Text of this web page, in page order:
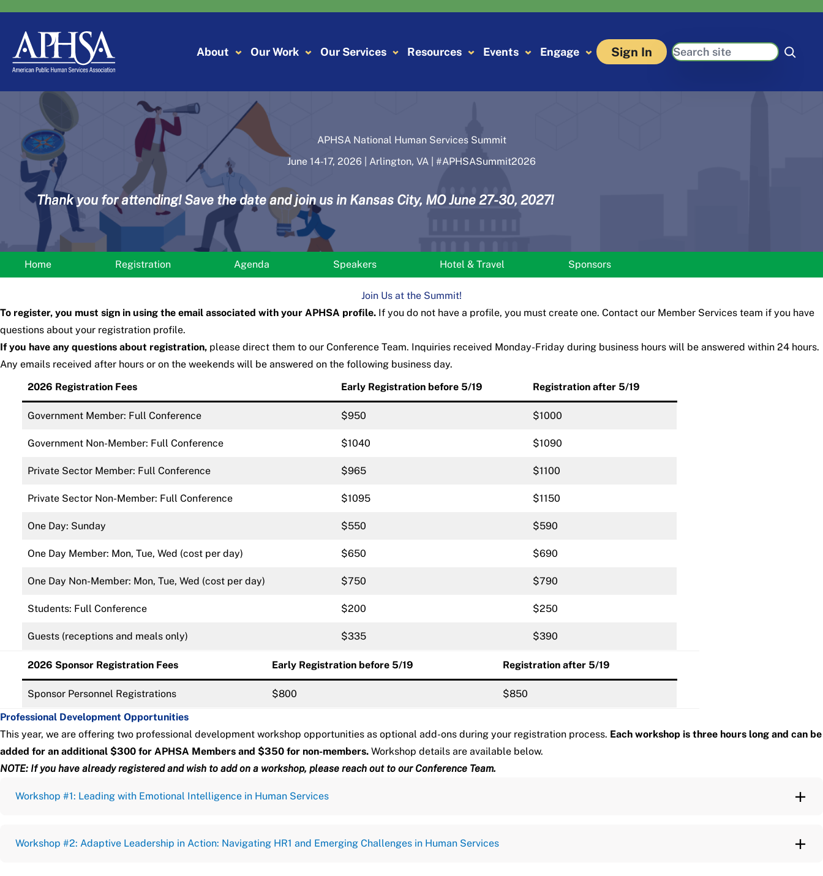
content
About
Our Work Our Services Resources Events Engage Sign In Search
APHSA National Human Services Summit
June 14-17, 2026 | Arlington, VA | #APHSASummit2026
Thank you for attending! Save the date and join us in Kansas City, MO June 27-30, 2027!
Home Registration Agenda Speakers Hotel & Travel Sponsors
Join Us at the Summit!
To register, you must sign in using the email associated with your APHSA profile. If you do not have a profile, you must create one. Contact our Member Services team if you have
questions about your registration profile.
If you have any questions about registration, please direct them to our Conference Team. Inquiries received Monday-Friday during business hours will be answered within 24 hours.
Any emails received after hours or on the weekends will be answered on the following business day.
2026 Registration Fees
Early Registration before 5/19 Registration after 5/19
Government Member: Full Conference $950 $1000
Government Non-Member: Full Conference $1040 $1090
Private Sector Member: Full Conference $965 $1100
Private Sector Non-Member: Full Conference $1095 $1150
One Day: Sunday $550 $590
One Day Member: Mon, Tue, Wed (cost per day) $650 $690
One Day Non-Member: Mon, Tue, Wed (cost per day) $750 $790
Students: Full Conference $200 $250
Guests (receptions and meals only) $335 $390
2026 Sponsor Registration Fees Early Registration before 5/19 Registration after 5/19
Sponsor Personnel Registrations $800
$850
Professional Development Opportunities
This year, we are offering two professional development workshop opportunities as optional add-ons during your registration process. Each workshop is three hours long and can be
added for an additional $300 for APHSA Members and $350 for non-members. Workshop details are available below.
NOTE: If you have already registered and wish to add on a workshop, please reach out to our Conference Team.
Workshop #1: Leading with Emotional Intelligence in Human Services
Workshop #2: Adaptive Leadership in Action: Navigating HR1 and Emerging Challenges in Human Services